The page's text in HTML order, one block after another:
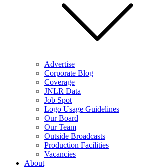
Advertise
Corporate Blog
Coverage
JNLR Data
Job Spot
Logo Usage Guidelines
Our Board
Our Team
Outside Broadcasts
Production Facilities
Vacancies
About